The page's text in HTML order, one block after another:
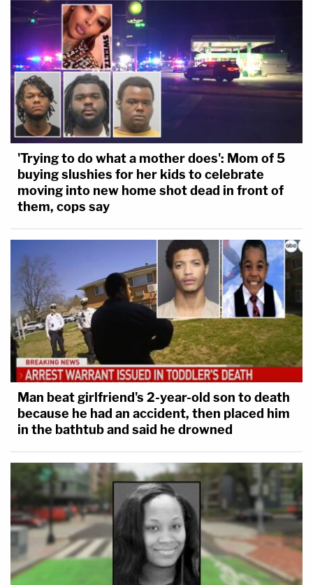
'Trying to do what a mother does': Mom of 5
buying slushies for her kids to celebrate
moving into new home shot dead in front of
them, cops say
Man beat girlfriend's 2-year-old son to death
because he had an accident, then placed him
in the bathtub and said he drowned